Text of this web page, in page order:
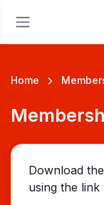
Home
Download
using the link